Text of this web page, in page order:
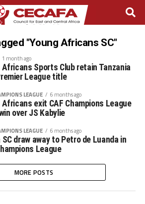
"Young Africans SC"
1 month ago
Africans Sports Club retain Tanzania
League title
LEAGUE 6 months ago
Africans exit CAF Champions League
over JS Kabylie
LEAGUE 6 months ago
SC draw away to Petro de Luanda in
League
MORE POSTS